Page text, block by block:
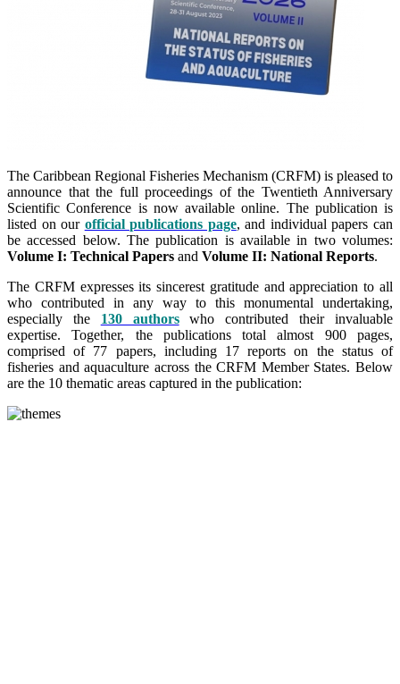
The Caribbean Regional Fisheries Mechanism (CRFM) is pleased to
announce that the full proceedings of the Twentieth Anniversary
Scientific Conference is now available online. The publication is
listed on our official publications page, and individual papers can
be accessed below. The publication is available in two volumes:
Volume I: Technical Papers and Volume II: National Reports.
The CRFM expresses its sincerest gratitude and appreciation to all
who contributed in any way to this monumental undertaking,
especially the 130 authorswho contributed their invaluable
expertise. Together, the publications total almost 900 pages,
comprised of 77 papers, including 17 reports on the status of
fisheries and aquaculture across the CRFM Member States. Below
are the 10 thematic areas captured in the publication: